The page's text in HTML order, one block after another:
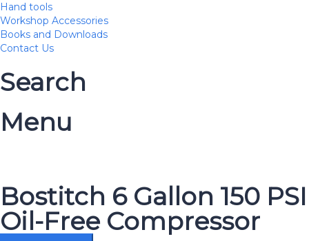
Hand tools
Workshop Accessories
Books and Downloads
Contact Us
Search
Menu
Bostitch 6 Gallon 150 PSI
Oil-Free Compressor